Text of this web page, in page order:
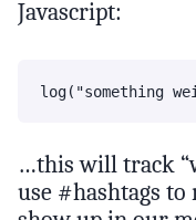
Javascript:
…this will track
use #hashtags to